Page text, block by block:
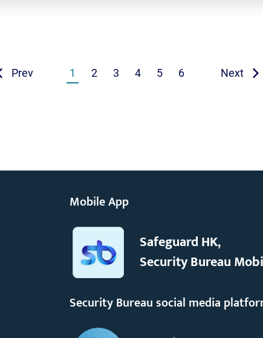
Prev 1 2 3 4 5 6 Next
Mobile App
Safeguard HK,
Security Bureau
Security Bureau social media